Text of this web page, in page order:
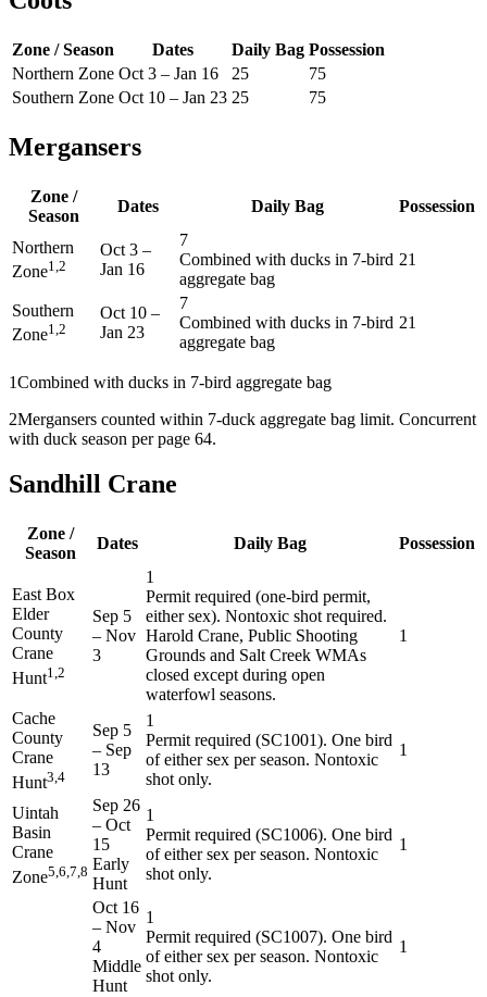
Zone / Season Dates Daily Bag Possession
Northern Zone Oct 3 – Jan 16 25
75
Southern Zone Oct 10 – Jan 23 25 75
Mergansers
Zone /
Season
Dates Daily Bag Possession
Northern
Zone1,2
Oct 3 –
Jan 16
7
Combined with ducks in 7-bird
aggregate bag
21
Southern
Zone1,2
Oct 10 –
Jan 23
7
Combined with ducks in 7-bird
aggregate bag
21
1Combined with ducks in 7-bird aggregate bag
2Mergansers counted within 7-duck aggregate bag limit. Concurrent
with duck season per page 64.
Sandhill Crane
Zone /
Season
Dates Daily Bag Possession
East Box
Elder
County
Crane
Hunt1,2
Sep 5
– Nov
3
1
Permit required (one-bird permit,
either sex). Nontoxic shot required.
Harold Crane, Public Shooting
Grounds and Salt Creek WMAs
closed except during open
waterfowl seasons.
1
Cache
County
Crane
Hunt3,4
Sep 5
– Sep
13
1
Permit required (SC1001). One bird
of either sex per season. Nontoxic
shot only.
1
Uintah
Basin
Crane
Zone5,6,7,8
Sep 26
– Oct
15
Early
Hunt
1
Permit required (SC1006). One bird
of either sex per season. Nontoxic
shot only.
1
Oct 16
– Nov
4
Middle
Hunt
1
Permit required (SC1007). One bird
of either sex per season. Nontoxic
shot only.
1